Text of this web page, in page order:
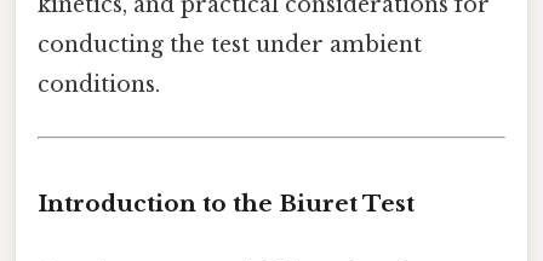
conducting the test under ambient
conditions.
Introduction to the Biuret Test